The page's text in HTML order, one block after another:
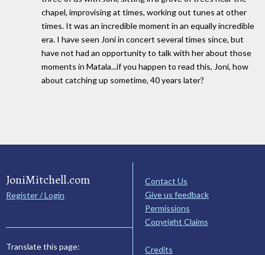
chapel, improvising at times, working out tunes at other
times. It was an incredible moment in an equally incredible
era. I have seen Joni in concert several times since, but
have not had an opportunity to talk with her about those
moments in Matala...if you happen to read this, Joni, how
about catching up sometime, 40 years later?
JoniMitchell.com
Register / Login
Translate this page:
Contact Us
Give us feedback
Permissions
Copyright Claims
Credits